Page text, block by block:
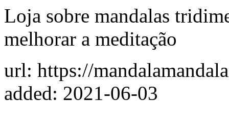
Loja sobre mandalas
melhorar a meditação
url: https://
added: 2021-06-03